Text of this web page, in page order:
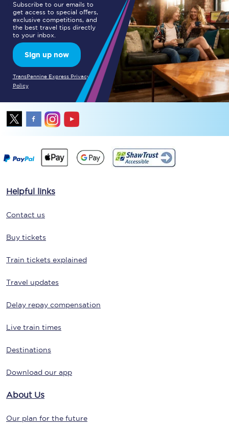
Subscribe to our emails to
get access to special offers,
exclusive competitions, and
the best travel tips directly
to your inbox.
Sign up now
TransPennine Express Privacy
Policy
Helpful links
Contact us
Buy tickets
Train tickets explained
Travel updates
Delay repay compensation
Live train times
Destinations
Download our app
About Us
Our plan for the future